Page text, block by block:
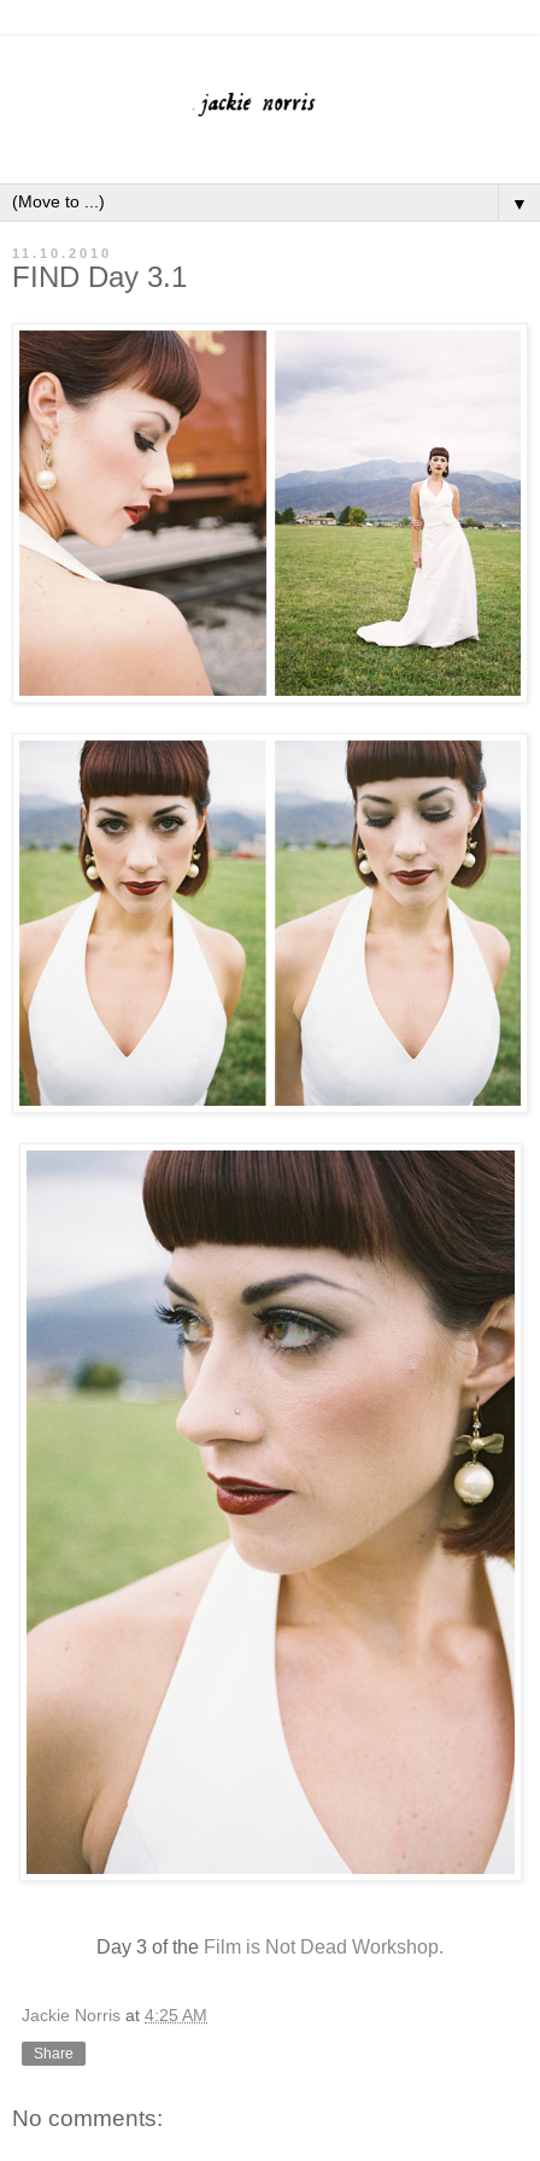
▼
11.10.2010
FIND Day 3.1
Day 3 of the Film is Not Dead Workshop.
Jackie Norris at 4:25 AM
Share
No comments: